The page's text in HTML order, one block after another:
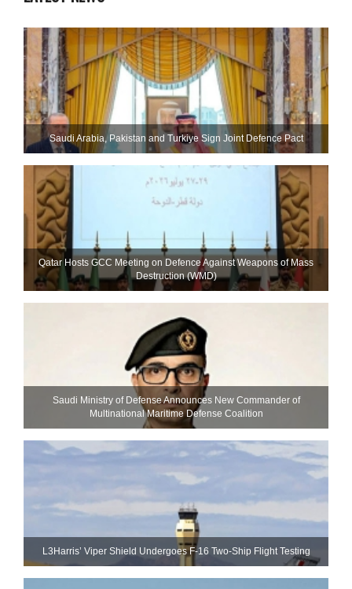
Saudi ⁠Arabia, Pakistan and Turkiye Sign Joint Defence Pact
Qatar Hosts GCC Meeting on Defence Against Weapons of Mass
Destruction (WMD)
Saudi Ministry of Defense Announces New Commander of
Multinational Maritime Defense Coalition
L3Harris’ Viper Shield Undergoes F-16 Two-Ship Flight Testing